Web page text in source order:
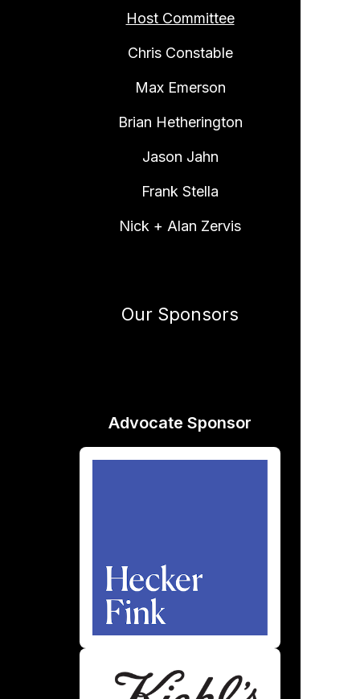
Host Committee
Chris Constable
Max Emerson
Brian Hetherington
Jason Jahn
Frank Stella
Nick + Alan Zervis
Our Sponsors
Advocate Sponsor